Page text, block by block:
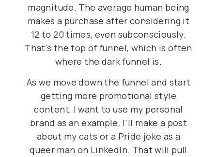
magnitude. The average human being
makes a purchase after considering it
12 to 20 times, even subconsciously.
That's the top of funnel, which is often
where the dark funnel is.
As we move down the funnel and start
getting more promotional style
content, I want to use my personal
brand as an example. I'll make a post
about my cats or a Pride joke as a
queer man on LinkedIn. That will pull